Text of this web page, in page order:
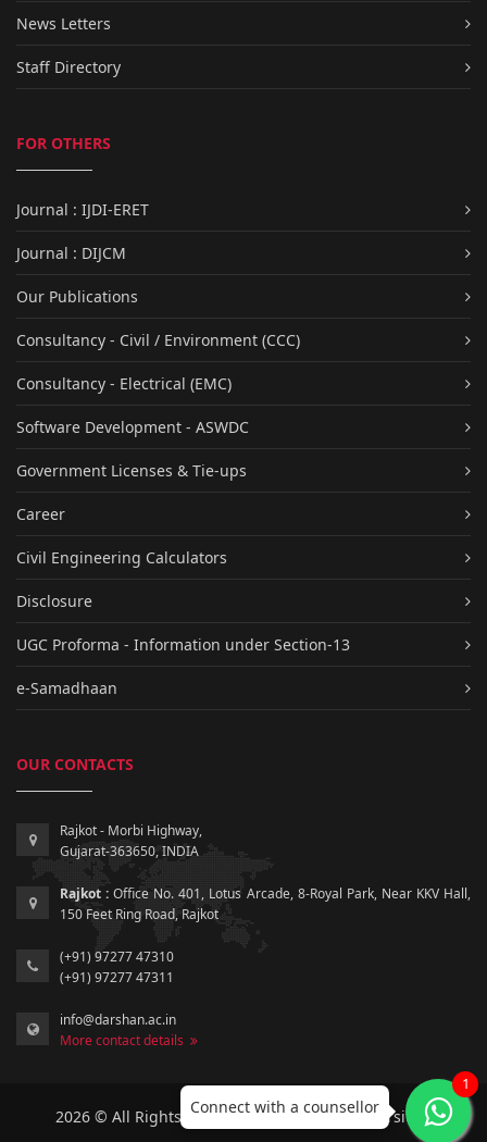
News Letters
Staff Directory
FOR OTHERS
Journal : IJDI-ERET
Journal : DIJCM
Our Publications
Consultancy - Civil / Environment (CCC)
Consultancy - Electrical (EMC)
Software Development - ASWDC
Government Licenses & Tie-ups
Career
Civil Engineering Calculators
Disclosure
UGC Proforma - Information under Section-13
e-Samadhaan
OUR CONTACTS
Rajkot - Morbi Highway,
Gujarat-363650, INDIA
Rajkot : Office No. 401, Lotus Arcade, 8-Royal Park, Near KKV Hall,
150 Feet Ring Road, Rajkot
(+91) 97277 47310
(+91) 97277 47311
info@darshan.ac.in
More contact details
2026 © All Rights Reserved by Darshan University.
Connect with a counsellor
1